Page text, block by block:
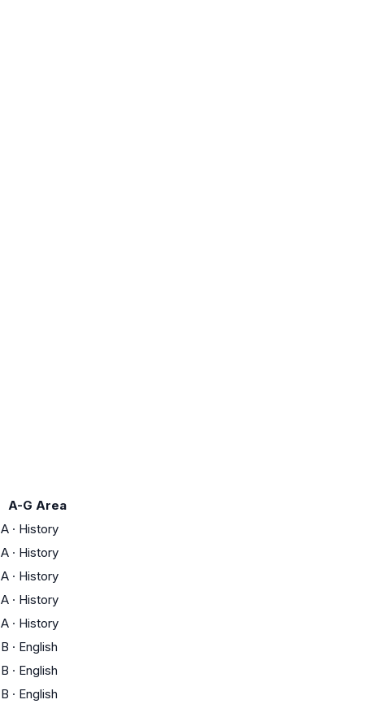
A-G Area
A · History
A · History
A · History
A · History
A · History
B · English
B · English
B · English